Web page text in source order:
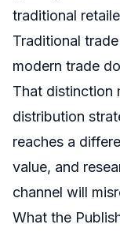
traditional
Traditional
modern trade
That distinction
distribution
reaches a
value, and
channel will
What the